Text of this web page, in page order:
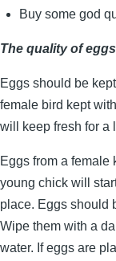
Buy some god
The quality of eggs
Eggs should be
female bird kept
will keep fresh for a
Eggs from a female
young chick will
place. Eggs should
Wipe them with a
water. If eggs are